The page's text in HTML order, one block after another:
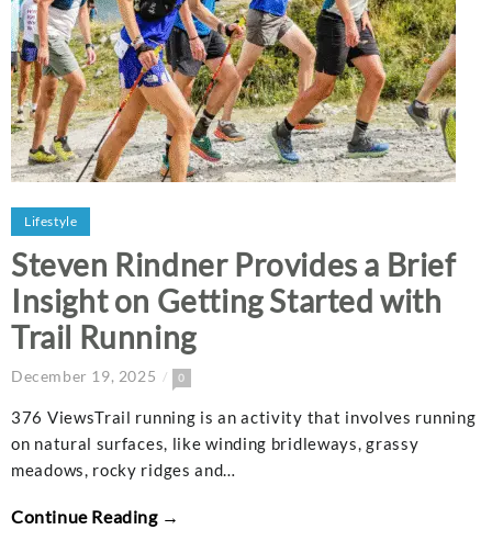
Lifestyle
Steven Rindner Provides a Brief
Insight on Getting Started with
Trail Running
December 19, 2025 0
376 ViewsTrail running is an activity that involves running
on natural surfaces, like winding bridleways, grassy
meadows, rocky ridges and…
Continue Reading →